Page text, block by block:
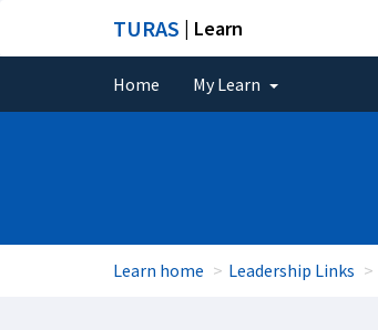
TURAS | Learn
Home My Learn
Learn home Leadership Links